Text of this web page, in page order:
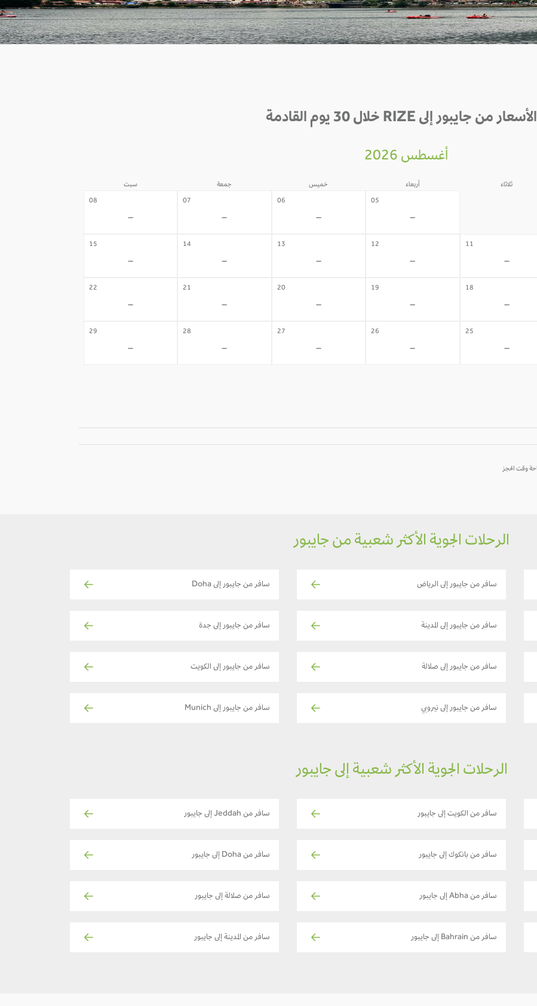
الأسعار من جايبور إلى RIZE خلال 30 يوم القادمة
أغسطس 2026
ثلاثاء أربعاء خميس جمعة سبت
05
-
06
-
07
-
08
-
11
-
12
-
13
-
14
-
15
-
18
-
19
-
20
-
21
-
22
-
25
-
26
-
27
-
28
-
29
-
الرحلات الجوية الأكثر شعبية من جايبور
سافر من جايبور إلى الرياض سافر من جايبور إلى Doha
سافر من جايبور إلى المدينة سافر من جايبور إلى جدة
سافر من جايبور إلى صلالة سافر من جايبور إلى الكويت
سافر من جايبور إلى نيروبي سافر من جايبور إلى Munich
الرحلات الجوية الأكثر شعبية إلى جايبور
سافر من الكويت إلى جايبور سافر من Jeddah إلى جايبور
سافر من بانكوك إلى جايبور سافر من Doha إلى جايبور
سافر من Abha إلى جايبور سافر من صلالة إلى جايبور
سافر من Bahrain إلى جايبور سافر من المدينة إلى جايبور